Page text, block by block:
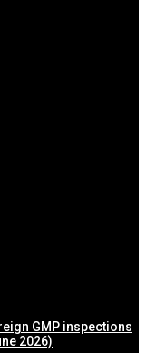
GMP inspections
2026)